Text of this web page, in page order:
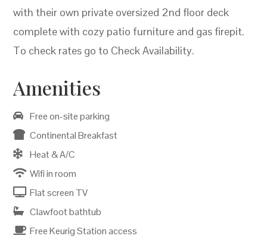
with their own private oversized 2nd floor deck
complete with cozy patio furniture and gas firepit.
To check rates go to Check Availability.
Amenities
Free on-site parking
Continental Breakfast
Heat & A/C
Wifi in room
Flat screen TV
Clawfoot bathtub
Free Keurig Station access